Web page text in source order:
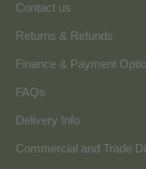
Contact us
Returns & Refunds
Finance & Payment
FAQs
Delivery Info
Commercial and Trade